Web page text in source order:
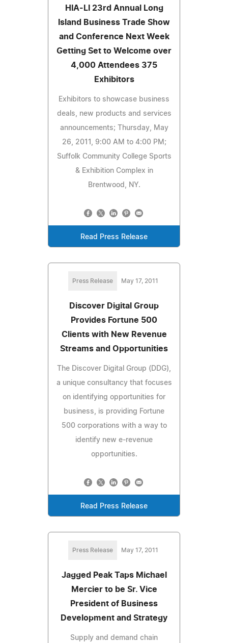
HIA-LI 23rd Annual Long
Island Business Trade Show
and Conference Next Week
Getting Set to Welcome over
4,000 Attendees 375
Exhibitors
Exhibitors to showcase business
deals, new products and services
announcements; Thursday, May
26, 2011, 9:00 AM to 4:00 PM;
Suffolk Community College Sports
& Exhibition Complex in
Brentwood, NY.
Read Press Release
Press Release May 17, 2011
Discover Digital Group
Provides Fortune 500
Clients with New Revenue
Streams and Opportunities
The Discover Digital Group (DDG),
a unique consultancy that focuses
on identifying opportunities for
business, is providing Fortune
500 corporations with a way to
identify new e-revenue
opportunities.
Read Press Release
Press Release May 17, 2011
Jagged Peak Taps Michael
Mercier to be Sr. Vice
President of Business
Development and Strategy
Supply and demand chain